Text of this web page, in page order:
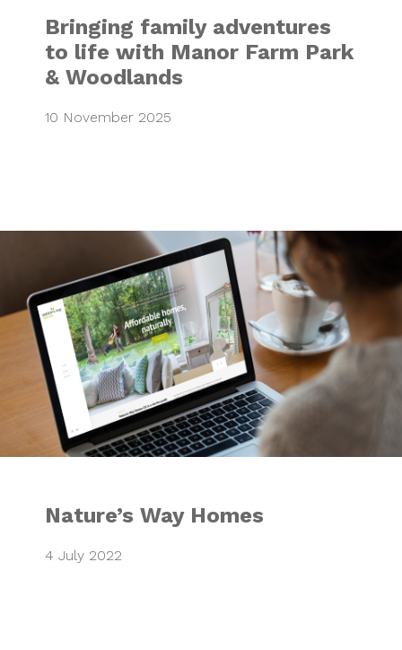
Bringing family adventures
to life with Manor Farm Park
& Woodlands
10 November 2025
Nature’s Way
Nature’s Way Homes
4 July 2022